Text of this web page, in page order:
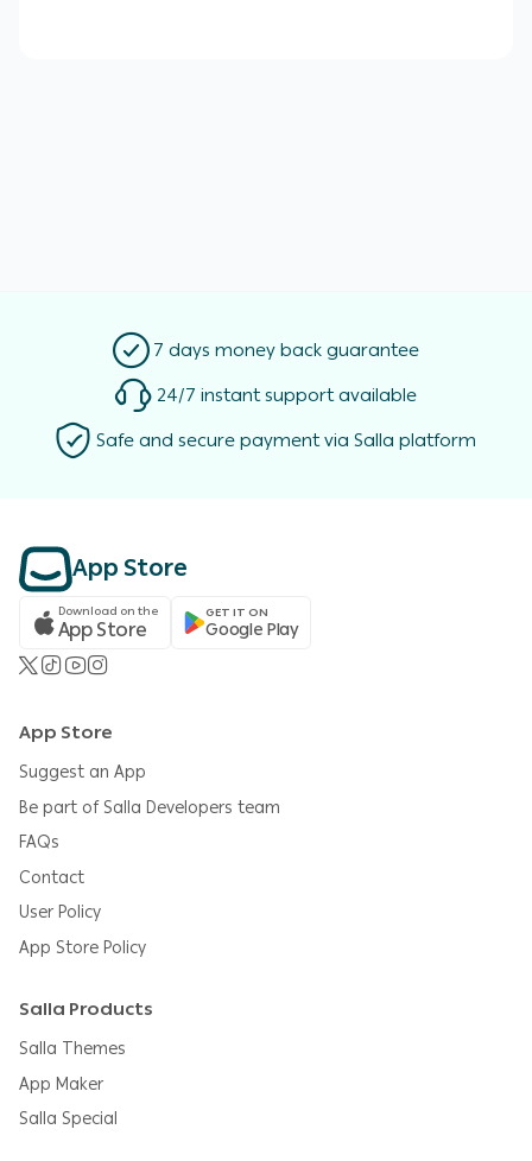
7 days money back guarantee
24/7 instant support available
Safe and secure payment via Salla platform
App Store
Download on the
App Store GET IT ON
Google Play
App Store
Suggest an App
Be part of Salla Developers team
FAQs
Contact
User Policy
App Store Policy
Salla Products
Salla Themes
App Maker
Salla Special